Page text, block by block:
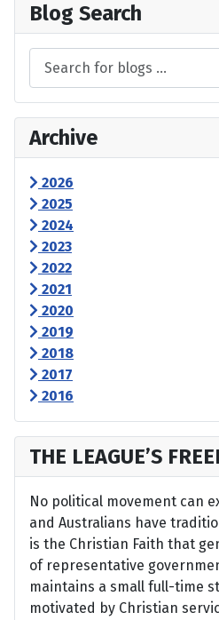
Blog Search
Archive
2026
2025
2024
2023
2022
2021
2020
2019
2018
2017
2016
THE LEAGUE’S
No political movement can
and Australians have
is the Christian Faith that
of representative
maintains a small full-time
motivated by Christian